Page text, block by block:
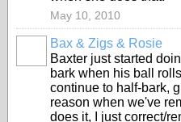
May 10, 2010
Bax & Zigs & Rosie
Baxter just started
bark when his ball
continue to half-bark,
reason when we've
does it, I just correct/